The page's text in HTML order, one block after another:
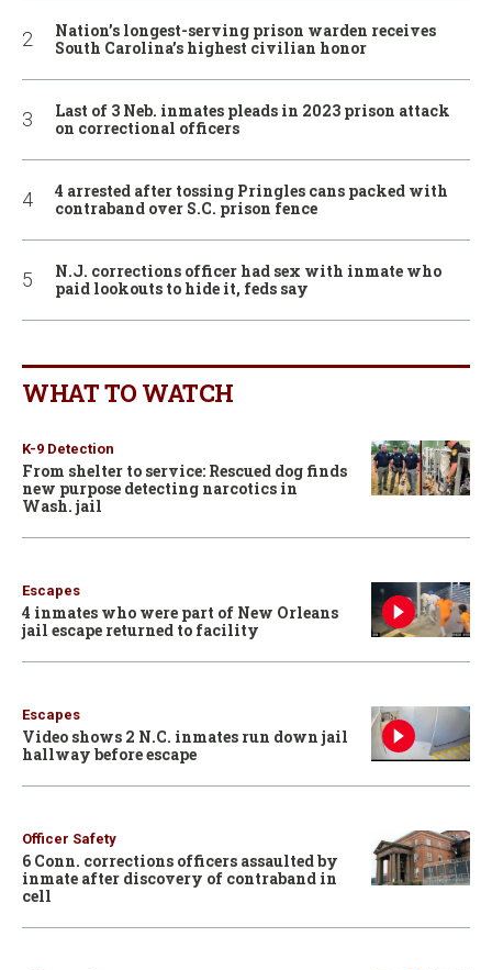
Nation’s longest-serving prison warden receives
South Carolina’s highest civilian honor
Last of 3 Neb. inmates pleads in 2023 prison attack
on correctional officers
4 arrested after tossing Pringles cans packed with
contraband over S.C. prison fence
N.J. corrections officer had sex with inmate who
paid lookouts to hide it, feds say
WHAT TO WATCH
K-9 Detection
From shelter to service: Rescued dog finds
new purpose detecting narcotics in
Wash. jail
Escapes
4 inmates who were part of New Orleans
jail escape returned to facility
Escapes
Video shows 2 N.C. inmates run down jail
hallway before escape
Officer Safety
6 Conn. corrections officers assaulted by
inmate after discovery of contraband in
cell